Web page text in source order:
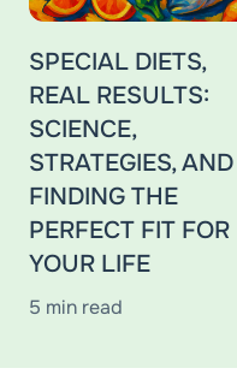
SPECIAL DIETS,
REAL RESULTS:
SCIENCE,
STRATEGIES, AND
FINDING THE
PERFECT FIT FOR
YOUR LIFE
5 min read